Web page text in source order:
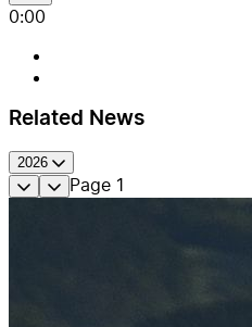
0:00
Related News
2026
Page 1